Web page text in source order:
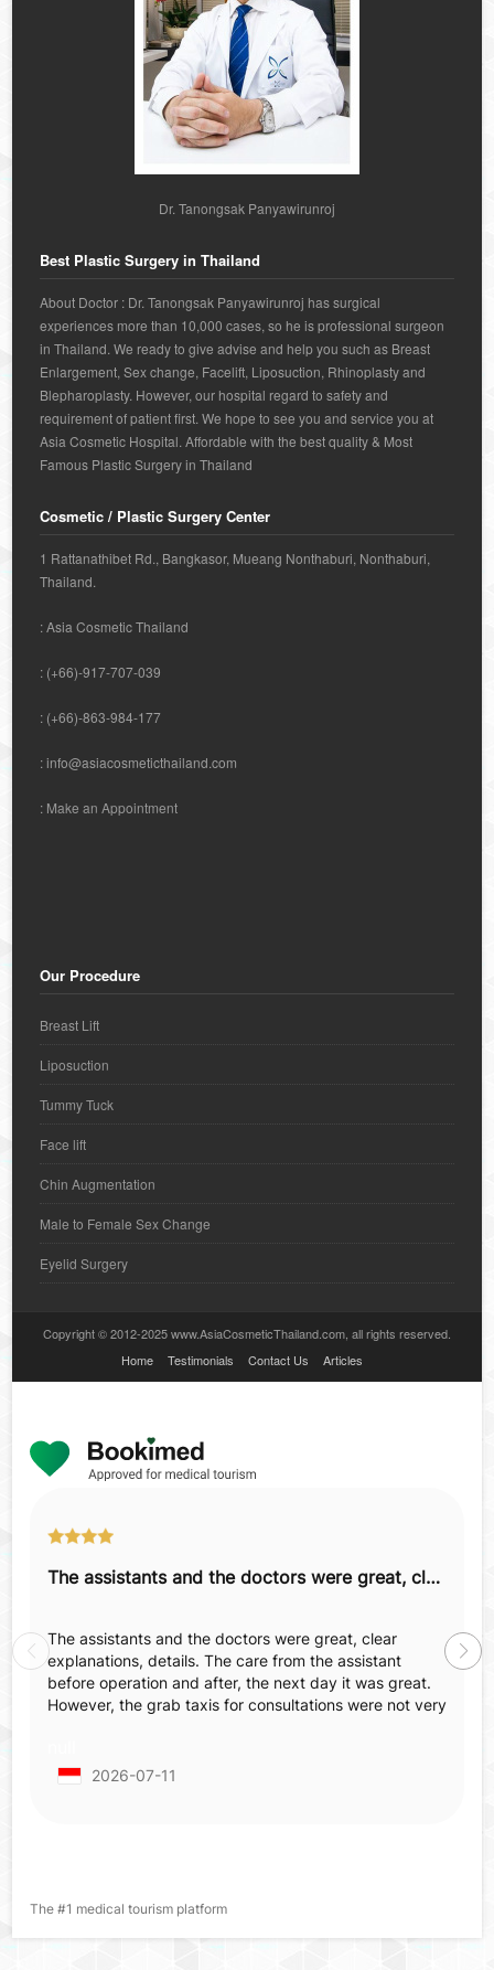
Dr. Tanongsak Panyawirunroj
Best Plastic Surgery in Thailand
About Doctor : Dr. Tanongsak Panyawirunroj has surgical
experiences more than 10,000 cases, so he is professional surgeon
in Thailand. We ready to give advise and help you such as Breast
Enlargement, Sex change, Facelift, Liposuction, Rhinoplasty and
Blepharoplasty. However, our hospital regard to safety and
requirement of patient first. We hope to see you and service you at
Asia Cosmetic Hospital. Affordable with the best quality & Most
Famous Plastic Surgery in Thailand
Cosmetic / Plastic Surgery Center
1 Rattanathibet Rd., Bangkasor, Mueang Nonthaburi, Nonthaburi,
Thailand.
: Asia Cosmetic Thailand
: (+66)-917-707-039
: (+66)-863-984-177
:info@asiacosmeticthailand.com
: Make an Appointment
Our Procedure
Breast Lift
Liposuction
Tummy Tuck
Face lift
Chin Augmentation
Male to Female Sex Change
Eyelid Surgery
Copyright © 2012-2025 www.AsiaCosmeticThailand.com, all rights reserved.
Home
Testimonials Contact Us Articles
The assistants and the doctors were great, clear explanations, details.
The assistants and the doctors were great, clear
explanations, details. The care from the assistant
before operation and after, the next day it was great.
However, the grab taxis for consultations were not very
before surgery when already nervous and irritated.
2026-07-11
The #1 medical tourism platform